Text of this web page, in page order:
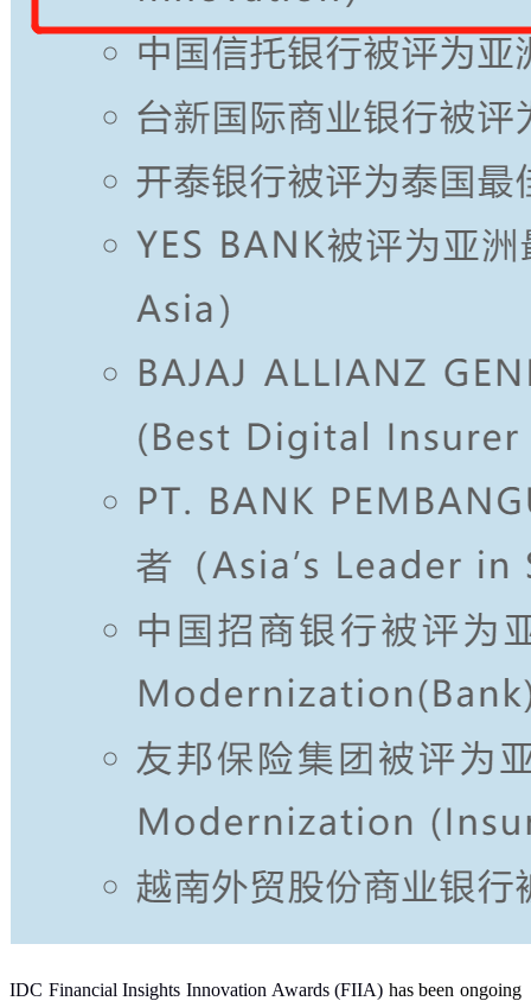
IDC Financial Insights Innovation Awards (FIIA) has been ongoing